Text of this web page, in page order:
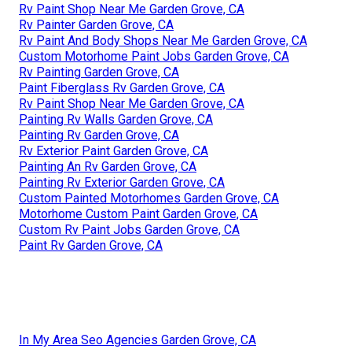
Rv Paint Shop Near Me Garden Grove, CA
Rv Painter Garden Grove, CA
Rv Paint And Body Shops Near Me Garden Grove, CA
Custom Motorhome Paint Jobs Garden Grove, CA
Rv Painting Garden Grove, CA
Paint Fiberglass Rv Garden Grove, CA
Rv Paint Shop Near Me Garden Grove, CA
Painting Rv Walls Garden Grove, CA
Painting Rv Garden Grove, CA
Rv Exterior Paint Garden Grove, CA
Painting An Rv Garden Grove, CA
Painting Rv Exterior Garden Grove, CA
Custom Painted Motorhomes Garden Grove, CA
Motorhome Custom Paint Garden Grove, CA
Custom Rv Paint Jobs Garden Grove, CA
Paint Rv Garden Grove, CA
In My Area Seo Agencies Garden Grove, CA